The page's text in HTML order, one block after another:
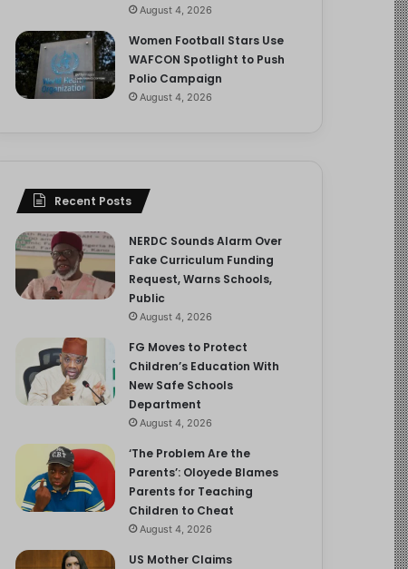
August 4, 2026
Women Football Stars Use
WAFCON Spotlight to Push
Polio Campaign
August 4, 2026
Recent Posts
NERDC Sounds Alarm Over
Fake Curriculum Funding
Request, Warns Schools,
Public
August 4, 2026
FG Moves to Protect
Children’s Education With
New Safe Schools
Department
August 4, 2026
‘The Problem Are the
Parents’: Oloyede Blames
Parents for Teaching
Children to Cheat
August 4, 2026
US Mother Claims